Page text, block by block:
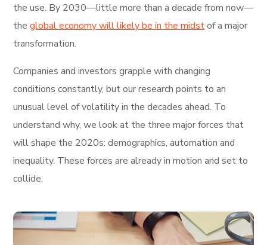
the use. By 2030—little more than a decade from now—
theglobal economy will likely be in the midstof a major
transformation.
Companies and investors grapple with changing
conditions constantly, but our research points to an
unusual level of volatility in the decades ahead. To
understand why, we look at the three major forces that
will shape the 2020s: demographics, automation and
inequality. These forces are already in motion and set to
collide.